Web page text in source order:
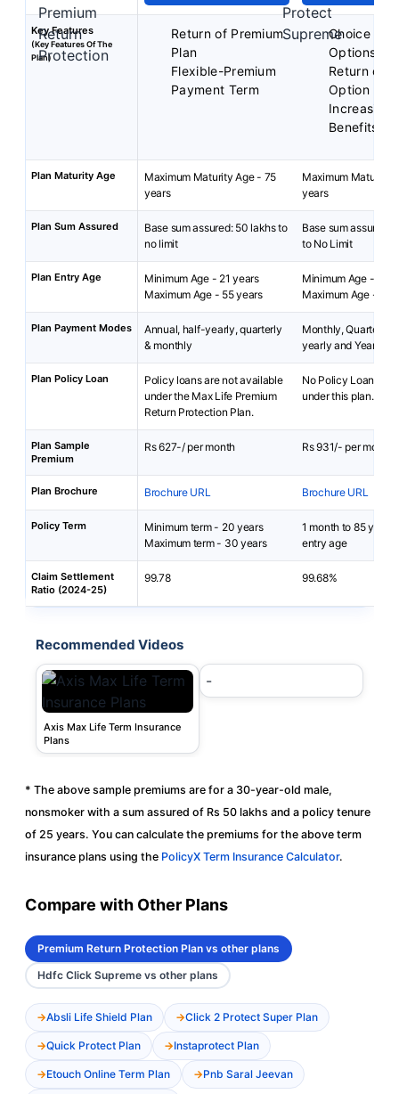
Key Features
(Key Features Of The
Plan)
Return of Premium
Plan
Flexible-Premium
Payment Term
Choice of
Options
Return of
Option
Increasing
Benefits
Plan Maturity Age
Maximum Maturity Age - 75
years
Maximum Maturity
years
Plan Sum Assured
Base sum assured: 50 lakhs to
no limit
Base sum assured:
to No Limit
Plan Entry Age
Minimum Age - 21 years
Maximum Age - 55 years
Minimum Age - 18
Maximum Age - 84
Plan Payment Modes
Annual, half-yearly, quarterly
& monthly
Monthly, Quarterly,
yearly and Yearly
Plan Policy Loan
Policy loans are not available
under the Max Life Premium
Return Protection Plan.
No Policy Loans
under this plan.
Plan Sample
Premium
Rs 627-/ per month Rs 931/- per month
Plan Brochure Brochure URL Brochure URL
Policy Term
Minimum term - 20 years
Maximum term - 30 years
1 month to 85 years
entry age
Claim Settlement
Ratio (2024-25)
99.78 99.68%
Recommended Videos
Axis Max Life Term Insurance
Plans
-
* The above sample premiums are for a 30-year-old male,
nonsmoker with a sum assured of Rs 50 lakhs and a policy tenure
of 25 years. You can calculate the premiums for the above term
insurance plans using the PolicyX Term Insurance Calculator.
Compare with Other Plans
Premium Return Protection Plan vs other plans
Hdfc Click Supreme vs other plans
Absli Life Shield Plan Click 2 Protect Super Plan
Quick Protect Plan Instaprotect Plan
Etouch Online Term Plan Pnb Saral Jeevan